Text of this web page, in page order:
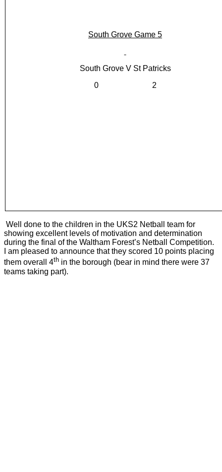
South Grove Game 5
South Grove V St Patricks
0 2
Well done to the children in the UKS2 Netball team for
showing excellent levels of motivation and determination
during the final of the Waltham Forest’s Netball Competition.
I am pleased to announce that they scored 10 points placing
them overall 4th in the borough (bear in mind there were 37
teams taking part).